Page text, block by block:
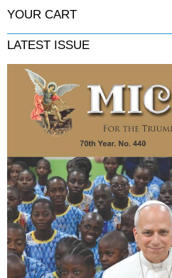
YOUR CART
LATEST ISSUE